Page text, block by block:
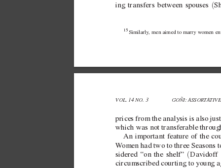
ing transfers between spouses (
15 Similarly, men aimed to marry women
VOL. 14 NO. 3 GOÑI: ASSORTA
prices from the analysis is also
which was not transferable
An important feature of the
Women had two to three Seasons
sidered “on the shelf” (Davidoff
circumscribed courting to young